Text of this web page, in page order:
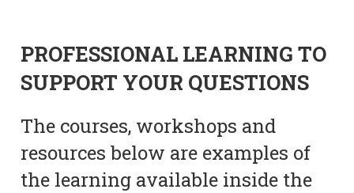
PROFESSIONAL LEARNING TO
SUPPORT YOUR QUESTIONS
The courses, workshops and
resources below are examples of
the learning available inside the